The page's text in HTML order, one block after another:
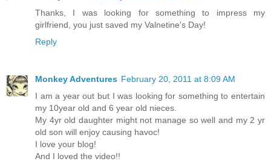
Thanks, I was looking for something to impress my
girlfriend, you just saved my Valnetine's Day!
Reply
Monkey Adventures February 20, 2011 at 8:09 AM
I am a year out but I was looking for something to entertain
my 10year old and 6 year old nieces.
My 4yr old daughter might not manage so well and my 2 yr
old son will enjoy causing havoc!
I love your blog!
And I loved the video!!